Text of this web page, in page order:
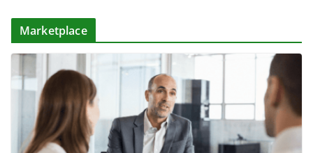
Marketplace